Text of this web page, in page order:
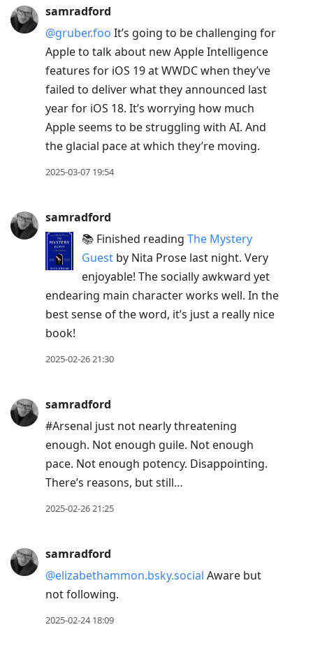
samradford
@gruber.foo It’s going to be challenging for
Apple to talk about new Apple Intelligence
features for iOS 19 at WWDC when they’ve
failed to deliver what they announced last
year for iOS 18. It’s worrying how much
Apple seems to be struggling with AI. And
the glacial pace at which they’re moving.
2025-03-07 19:54
samradford
📚 Finished reading The Mystery
Guest by Nita Prose last night. Very
enjoyable! The socially awkward yet
endearing main character works well. In the
best sense of the word, it’s just a really nice
book!
2025-02-26 21:30
samradford
#Arsenal just not nearly threatening
enough. Not enough guile. Not enough
pace. Not enough potency. Disappointing.
There’s reasons, but still…
2025-02-26 21:25
samradford
@elizabethammon.bsky.social Aware but
not following.
2025-02-24 18:09